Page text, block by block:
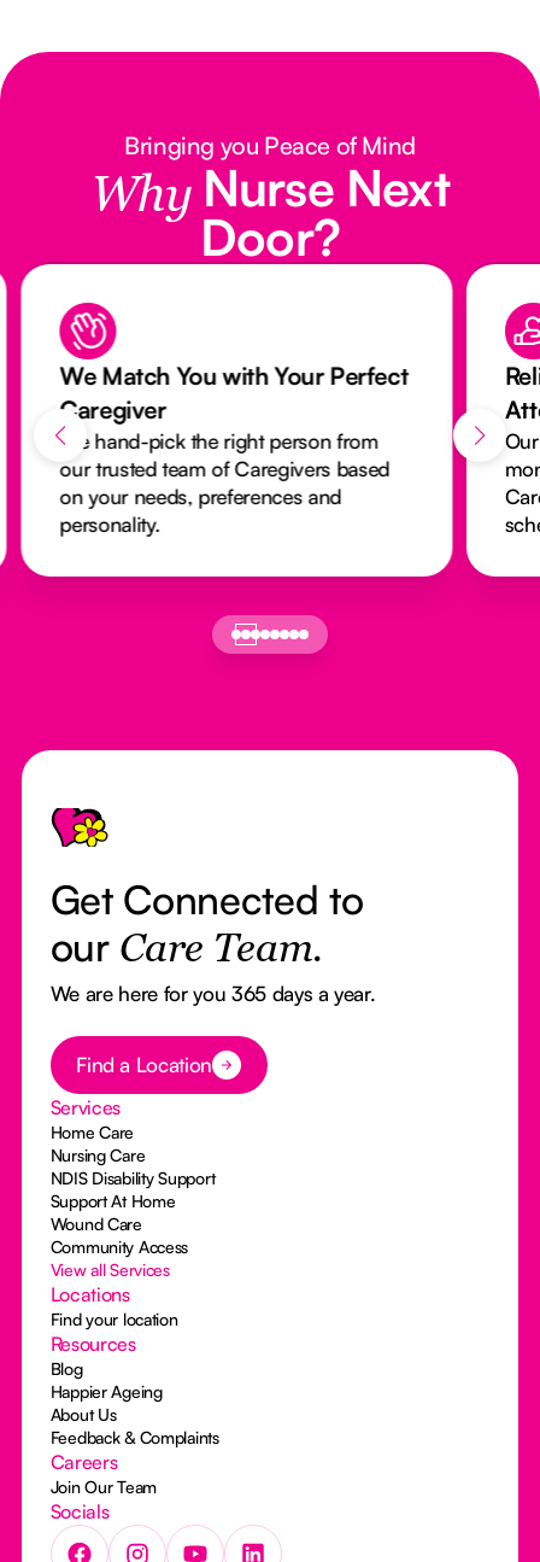
Bringing you Peace of Mind
Why Nurse Next
Door?
We Match You with Your Perfect
Caregiver
We hand-pick the right person from
our trusted team of Caregivers based
on your needs, preferences and
personality.
Footer
Get Connected to
our Care Team.
We are here for you 365 days a year.
Button Text
Find a Location
Services
Home Care
Nursing Care
NDIS Disability Support
Support At Home
Wound Care
Community Access
View all Services
Locations
Find your location
Resources
Blog
Happier Ageing
About Us
Feedback & Complaints
Careers
Join Our Team
Socials